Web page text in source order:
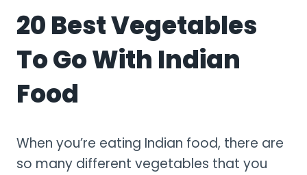
20 Best Vegetables
To Go With Indian
Food
When you’re eating Indian food, there are
so many different vegetables that you